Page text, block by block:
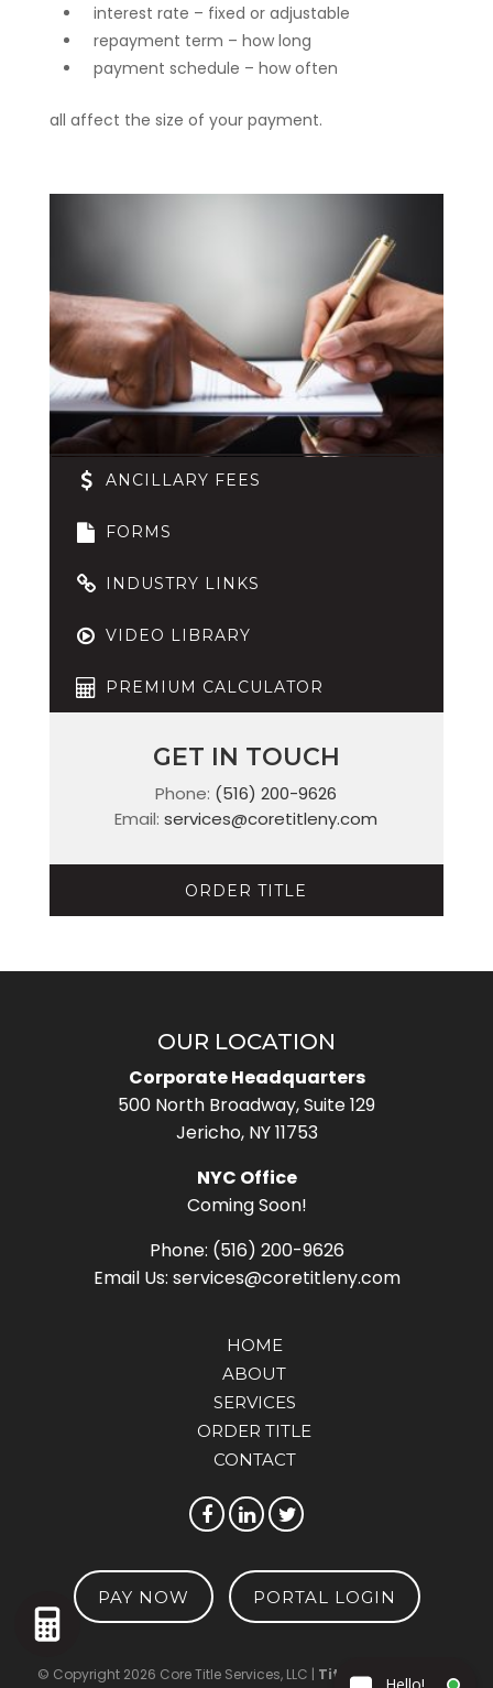
interest rate – fixed or adjustable
repayment term – how long
payment schedule – how often
all affect the size of your payment.
ANCILLARY FEES
FORMS
INDUSTRY LINKS
VIDEO LIBRARY
PREMIUM CALCULATOR
GET IN TOUCH
Phone: (516) 200-9626
Email:services@coretitleny.com
ORDER TITLE
OUR LOCATION
Corporate Headquarters
500 North Broadway, Suite 129
Jericho, NY 11753
NYC Office
Coming Soon!
Phone: (516) 200-9626
Email Us: services@coretitleny.com
HOME
ABOUT
SERVICES
ORDER TITLE
CONTACT
PAY NOW PORTAL LOGIN
© Copyright 2026 Core Title Services, LLC | TitleTap - Website